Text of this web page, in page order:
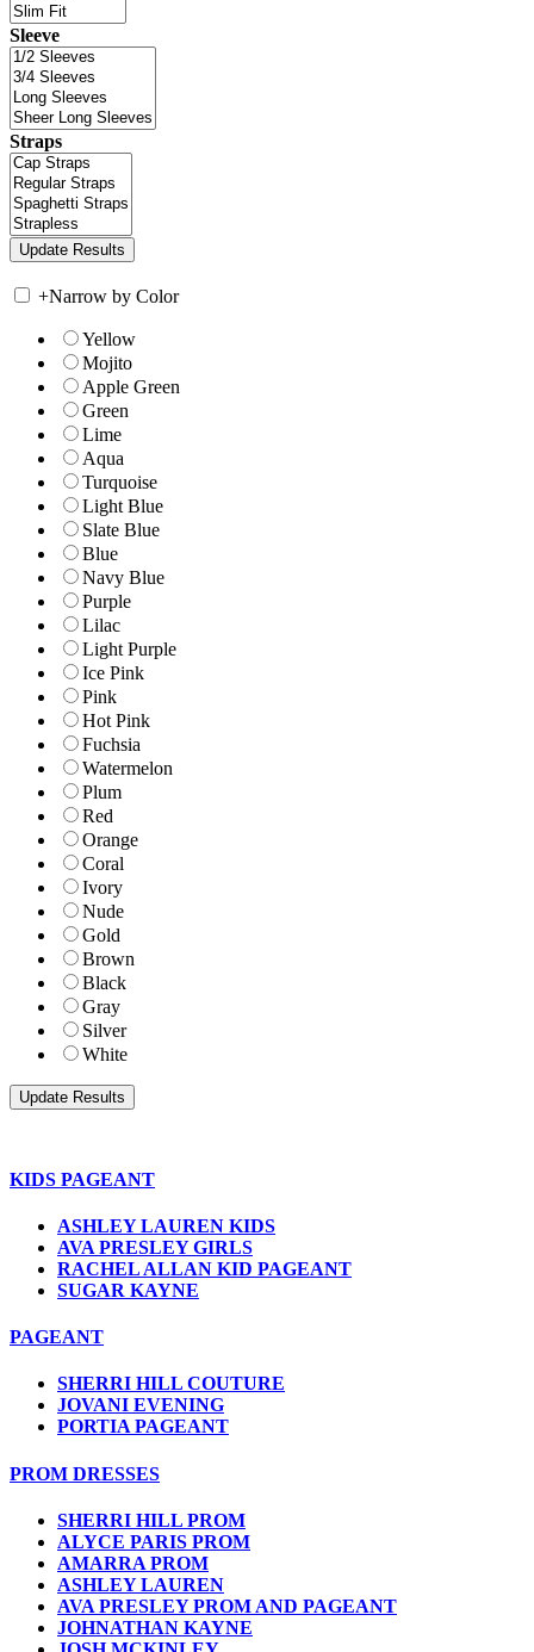
Sleeve
Straps
+Narrow by Color
Yellow
Mojito
Apple Green
Green
Lime
Aqua
Turquoise
Light Blue
Slate Blue
Blue
Navy Blue
Purple
Lilac
Light Purple
Ice Pink
Pink
Hot Pink
Fuchsia
Watermelon
Plum
Red
Orange
Coral
Ivory
Nude
Gold
Brown
Black
Gray
Silver
White
KIDS PAGEANT
ASHLEY LAUREN KIDS
AVA PRESLEY GIRLS
RACHEL ALLAN KID PAGEANT
SUGAR KAYNE
PAGEANT
SHERRI HILL COUTURE
JOVANI EVENING
PORTIA PAGEANT
PROM DRESSES
SHERRI HILL PROM
ALYCE PARIS PROM
AMARRA PROM
ASHLEY LAUREN
AVA PRESLEY PROM AND PAGEANT
JOHNATHAN KAYNE